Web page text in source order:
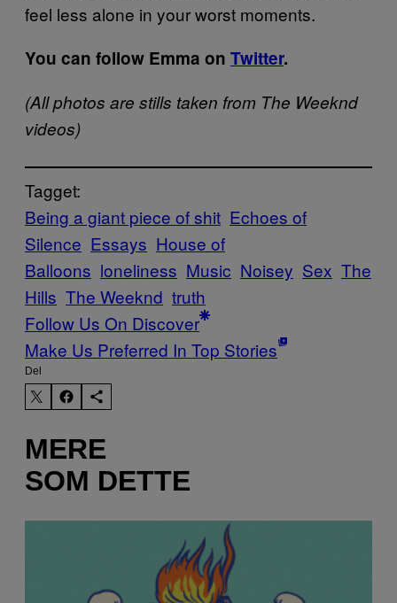
feel less alone in your worst moments.​
You can follow Emma on Twitter​.
​(All photos are stills taken from The Weeknd
videos)
Tagget:
Being a giant piece of shit Echoes of
Silence Essays House of
Balloons loneliness Music Noisey Sex The
Hills The Weeknd truth
Follow Us On Discover
Make Us Preferred In Top Stories
Del
MERE
SOM DETTE